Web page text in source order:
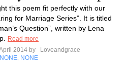
this poem fit perfectly with our
for Marriage Series”. It is titled
Question”, written by Lena
Read more
2014 by
Loveandgrace
NONE NONE